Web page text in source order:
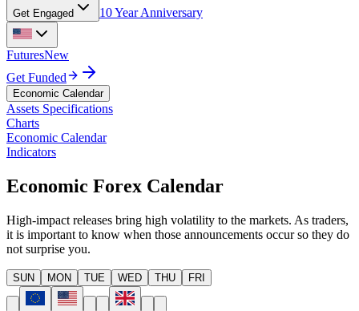
Get Engaged 10 Year Anniversary
FuturesNew
Get Funded
Economic Calendar
Assets Specifications
Charts
Economic Calendar
Indicators
Economic Forex Calendar
High-impact releases bring high volatility to the markets. As traders,
it is important to know when those announcements occur so they do
not surprise you.
SUN MON TUE WED THU FRI